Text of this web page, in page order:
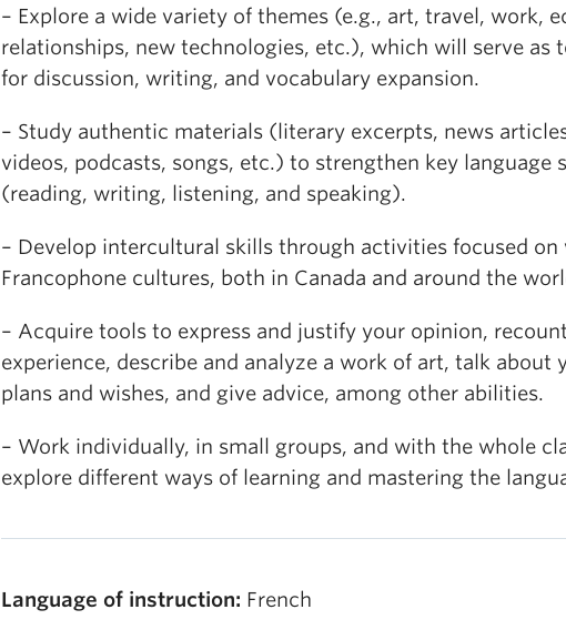
– Explore a wide variety of themes (e.g., art, travel, work,
relationships, new technologies, etc.), which will serve as
for discussion, writing, and vocabulary expansion.
– Study authentic materials (literary excerpts, news
videos, podcasts, songs, etc.) to strengthen key language
(reading, writing, listening, and speaking).
– Develop intercultural skills through activities focused on
Francophone cultures, both in Canada and around the
– Acquire tools to express and justify your opinion,
experience, describe and analyze a work of art, talk about
plans and wishes, and give advice, among other abilities.
– Work individually, in small groups, and with the whole
explore different ways of learning and mastering the
Language of instruction: French